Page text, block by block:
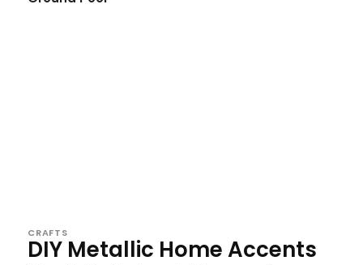
CRAFTS
DIY Metallic Home Accents